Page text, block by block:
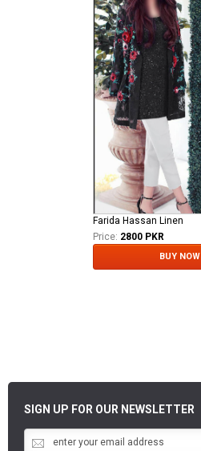
Farida Hassan Linen
Price: 2800 PKR
BUY NOW
SIGN UP FOR OUR NEWSLETTER